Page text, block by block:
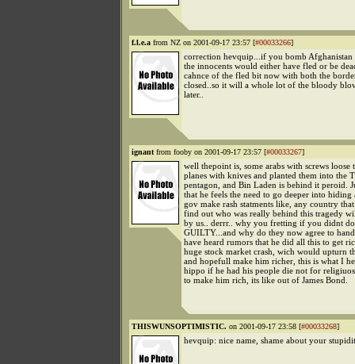
f.l.e.a from NZ on 2001-09-17 23:57 [#00033266]
correction hevquip...if you bomb
the innocents would either have fled or be
cahnce of the fled bit now with both the
closed..so it will a whole lot of the bloody
later..
ignant from fooby on 2001-09-17 23:57 [#00033267]
well thepoint is, some arabs with screws loose
planes with knives and planted them into the
pentagon, and Bin Laden is behind it peroid.
that he feels the need to go deeper into hiding
gov make rash statments like, any country
find out who was really behind this tragedy
by us.. derrr.. why you fretting if you didnt
GUILTY...and why do they now agree to
have heard rumors that he did all this to get
huge stock market crash, wich would upturn
and hopefull make him richer, this is what I
hippo if he had his people die not for
to make him rich, its like out of James Bond.
THISWUNSOPTIMISTIC. on 2001-09-17 23:58 [#00033268]
hevquip: nice name, shame about your